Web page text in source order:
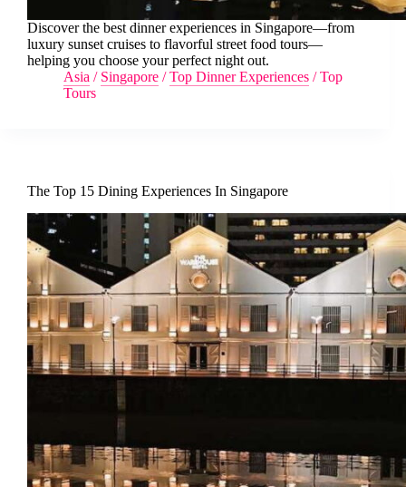
Discover the best dinner experiences in Singapore—from
luxury sunset cruises to flavorful street food tours—
helping you choose your perfect night out.
Asia / Singapore /Top Dinner Experiences /Top
Tours
The Top 15 Dining Experiences In Singapore